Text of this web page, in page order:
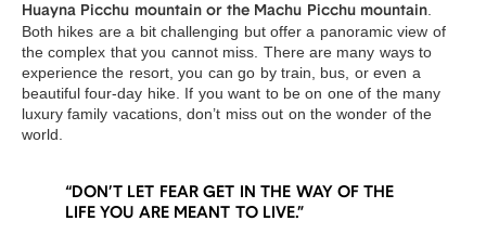
Huayna Picchu mountain or the Machu Picchu mountain.
Both hikes are a bit challenging but offer a panoramic view of
the complex that you cannot miss. There are many ways to
experience the resort, you can go by train, bus, or even a
beautiful four-day hike. If you want to be on one of the many
luxury family vacations, don’t miss out on the wonder of the
world.
“DON’T LET FEAR GET IN THE WAY OF THE
LIFE YOU ARE MEANT TO LIVE.”